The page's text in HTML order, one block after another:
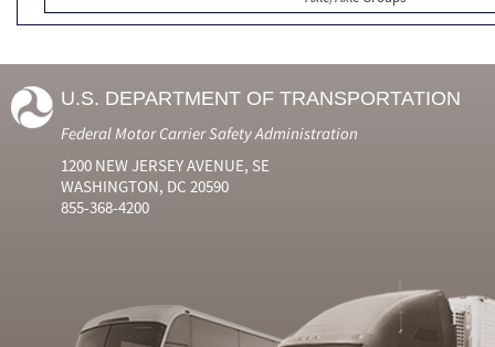
U.S. DEPARTMENT OF TRANSPORTATION
Federal Motor Carrier Safety Administration
1200 NEW JERSEY AVENUE, SE
WASHINGTON, DC 20590
855-368-4200